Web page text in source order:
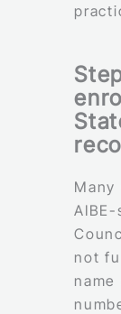
Many
not